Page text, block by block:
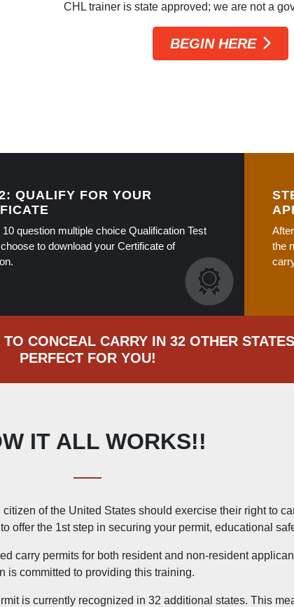
CHL trainer is state approved; we are not a
BEGIN HERE
QUALIFY FOR YOUR
question multiple choice Qualification Test
to download your Certificate of
the
CONCEAL CARRY IN 32 OTHER
PERFECT FOR YOU!
IT ALL WORKS!!
of the United States should exercise their right to
offer the 1st step in securing your permit, educational
carry permits for both resident and non-resident
is committed to providing this training.
is currently recognized in 32 additional states. This